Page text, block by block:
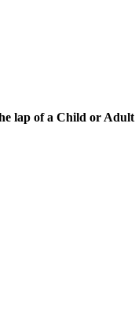
lap of a Child or Adult